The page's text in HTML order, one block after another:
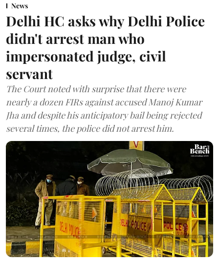
News
Delhi HC asks why Delhi Police
didn't arrest man who
impersonated judge, civil
servant
The Court noted with surprise that there were
nearly a dozen FIRs against accused Manoj Kumar
Jha and despite his anticipatory bail being rejected
several times, the police did not arrest him.